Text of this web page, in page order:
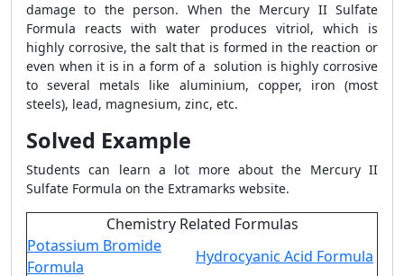
damage to the person. When the Mercury II Sulfate
Formula reacts with water produces vitriol, which is
highly corrosive, the salt that is formed in the reaction or
even when it is in a form of a solution is highly corrosive
to several metals like aluminium, copper, iron (most
steels), lead, magnesium, zinc, etc.
Solved Example
Students can learn a lot more about the Mercury II
Sulfate Formula on the Extramarks website.
Chemistry Related Formulas
Potassium Bromide
Formula
Hydrocyanic Acid Formula